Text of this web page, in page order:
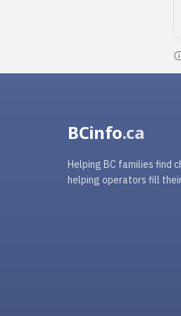
BCinfo.ca
Helping BC families find
helping operators fill